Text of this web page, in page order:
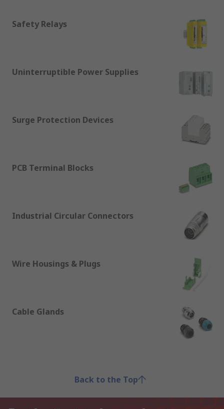
Safety Relays
Uninterruptible Power Supplies
Surge Protection Devices
PCB Terminal Blocks
Industrial Circular Connectors
Wire Housings & Plugs
Cable Glands
Back to the Top